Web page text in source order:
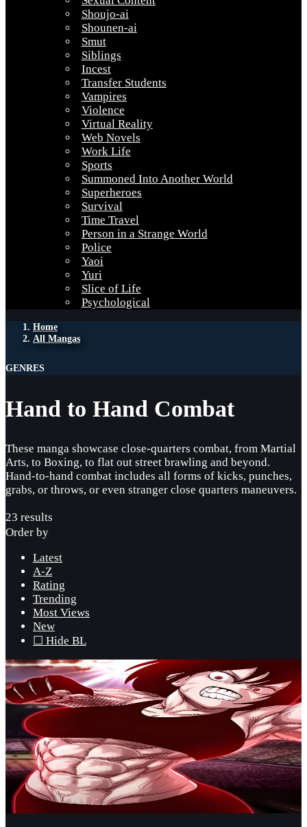
Shoujo-ai
Shounen-ai
Smut
Siblings
Incest
Transfer Students
Vampires
Violence
Virtual Reality
Web Novels
Work Life
Sports
Summoned Into Another World
Superheroes
Survival
Time Travel
Person in a Strange World
Police
Yaoi
Yuri
Slice of Life
Psychological
Home
All Mangas
GENRES
Hand to Hand Combat
These manga showcase close-quarters combat, from Martial
Arts, to Boxing, to flat out street brawling and beyond.
Hand-to-hand combat includes all forms of kicks, punches,
grabs, or throws, or even stranger close quarters maneuvers.
23 results
Order by
Latest
A-Z
Rating
Trending
Most Views
New
☐ Hide BL